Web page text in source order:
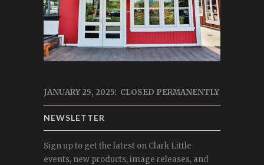
JANUARY 25, 2025: CLOSED PERMANENTLY
NEWSLETTER
Sign up to get the latest on Clark Little
events, new products, image releases, and